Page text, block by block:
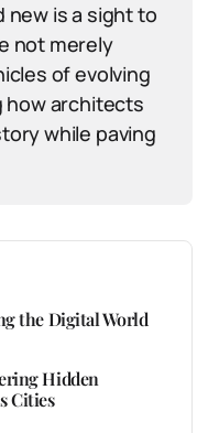
new is a sight to
not merely
of evolving
how architects
while paving
the Digital World
Hidden
Cities